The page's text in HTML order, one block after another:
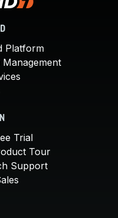
Platform
Trial
Tour
Support